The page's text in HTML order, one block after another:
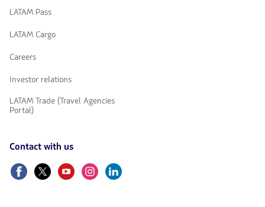
LATAM Pass
LATAM Cargo
Careers
Investor relations
LATAM Trade (Travel Agencies
Portal)
Contact with us
FacebookTwitterYoutubeInstagram
Linkedin